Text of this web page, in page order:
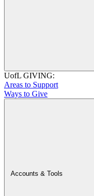
UofL GIVING:
Areas to Support
Ways to Give
Accounts & Tools